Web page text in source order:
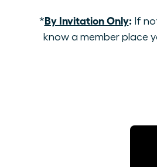
*By Invitation Only:If
know a member place